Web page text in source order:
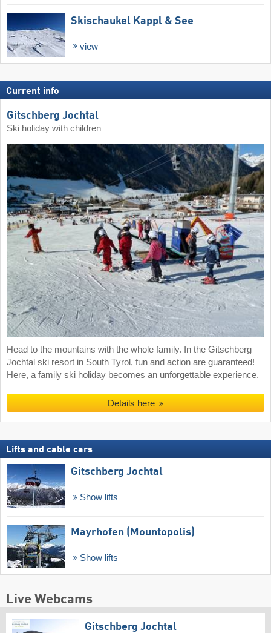
Skischaukel Kappl & See
view
Current info
Gitschberg Jochtal
Ski holiday with children
Head to the mountains with the whole family. In the Gitschberg
Jochtal ski resort in South Tyrol, fun and action are guaranteed!
Here, a family ski holiday becomes an unforgettable experience.
Details here
Lifts and cable cars
Gitschberg Jochtal
Show lifts
Mayrhofen (Mountopolis)
Show lifts
Live Webcams
Gitschberg Jochtal